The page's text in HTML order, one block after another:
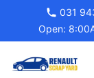
031
Open: